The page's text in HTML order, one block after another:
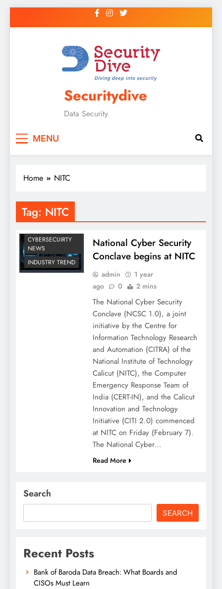
Securitydive
Data Security
MENU
Home NITC
Tag: NITC
CYBERSECUIRTY
NEWS
INDUSTRY TREND
National Cyber Security
Conclave begins at NITC
admin
1 year
ago
0 2 mins
The National Cyber Security
Conclave (NCSC 1.0), a joint
initiative by the Centre for
Information Technology Research
and Automation (CITRA) of the
National Institute of Technology
Calicut (NITC), the Computer
Emergency Response Team of
India (CERT-IN), and the Calicut
Innovation and Technology
Initiative (CITI 2.0) commenced
at NITC on Friday (February 7).
The National Cyber…
Read More
Search
SEARCH
Recent Posts
Bank of Baroda Data Breach: What Boards and
CISOs Must Learn